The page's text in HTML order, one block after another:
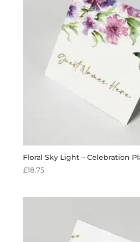
Floral Sky Light – Celebration
£18.75